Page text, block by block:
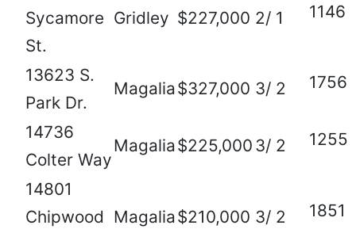
Sycamore
St.
Gridley $227,000 2/ 1 1146
13623 S.
Park Dr.
Magalia$327,000 3/ 2 1756
14736
Colter Way
Magalia$225,000 3/ 2 1255
14801
Chipwood Magalia$210,000 3/ 2 1851